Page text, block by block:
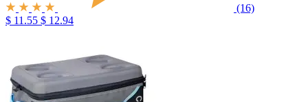
(16)
$ 11.55 $ 12.94